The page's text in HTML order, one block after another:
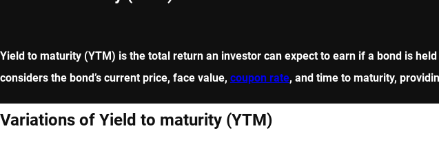
Yield to maturity (YTM) is the total return an investor can expect to earn if a bond is
considers the bond’s current price, face value, coupon rate, and time to maturity,
Variations of Yield to maturity (YTM)